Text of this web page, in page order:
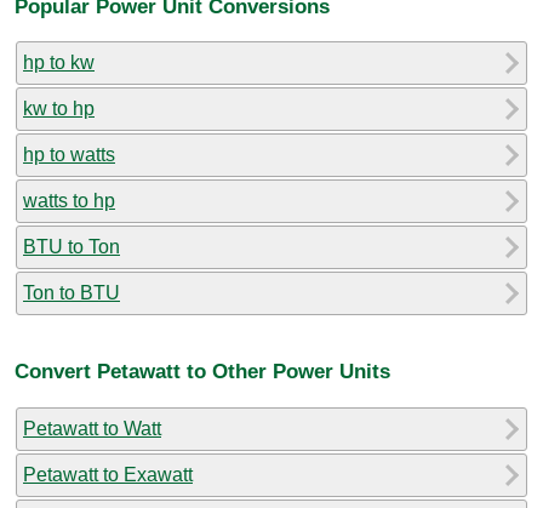
Popular Power Unit Conversions
hp to kw
kw to hp
hp to watts
watts to hp
BTU to Ton
Ton to BTU
Convert Petawatt to Other Power Units
Petawatt to Watt
Petawatt to Exawatt